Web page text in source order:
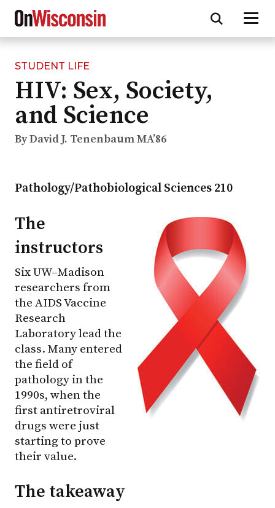
Skip
main
content
STUDENT LIFE
HIV: Sex, Society,
and Science
By David J. Tenenbaum MA’86
Pathology/Pathobiological Sciences 210
The
instructors
SixUW–Madison
researchers from
the AIDS Vaccine
Research
Laboratory lead the
class. Many entered
the field of
pathology in the
1990s, when the
first antiretroviral
drugs were just
starting to prove
their value.
The takeaway